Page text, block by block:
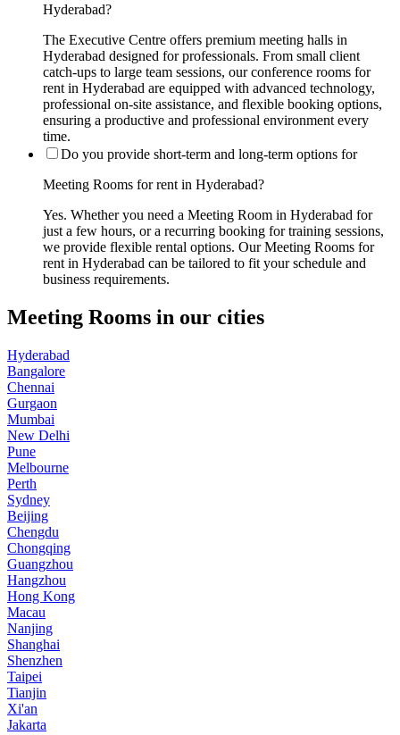
Hyderabad?
The Executive Centre offers premium meeting halls in
Hyderabad designed for professionals. From small client
catch-ups to large team sessions, our conference rooms for
rent in Hyderabad are equipped with advanced technology,
professional on-site assistance, and flexible booking options,
ensuring a productive and professional environment every
time.
Do you provide short-term and long-term options for
Meeting Rooms for rent in Hyderabad?
Yes. Whether you need a Meeting Room in Hyderabad for
just a few hours, or a recurring booking for training sessions,
we provide flexible rental options. Our Meeting Rooms for
rent in Hyderabad can be tailored to fit your schedule and
business requirements.
Meeting Rooms in our cities
Hyderabad
Bangalore
Chennai
Gurgaon
Mumbai
New Delhi
Pune
Melbourne
Perth
Sydney
Beijing
Chengdu
Chongqing
Guangzhou
Hangzhou
Hong Kong
Macau
Nanjing
Shanghai
Shenzhen
Taipei
Tianjin
Xi'an
Jakarta